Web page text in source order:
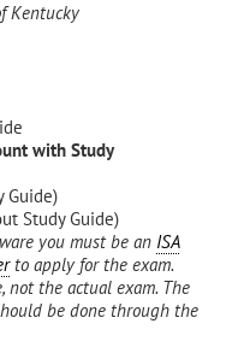
Kentucky
with Study
Guide)
Study Guide)
you must be an ISA
to apply for the exam.
not the actual exam. The
be done through the